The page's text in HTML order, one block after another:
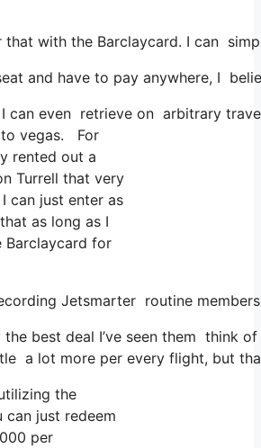
that with the Barclaycard. I can
and have to pay anywhere, I
I can even retrieve on arbitrary
to vegas. For
rented out a
Turrell that very
can just enter as
as long as I
Barclaycard for
Jetsmarter routine
the best deal I’ve seen them think
a lot more per every flight, but
the
can just redeem
per